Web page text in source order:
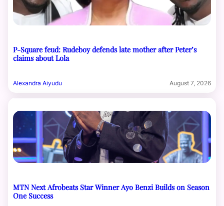
P-Square feud: Rudeboy defends late mother after Peter’s
claims about Lola
Alexandra Aiyudu August 7, 2026
MTN Next Afrobeats Star Winner Ayo Benzi Builds on Season
One Success